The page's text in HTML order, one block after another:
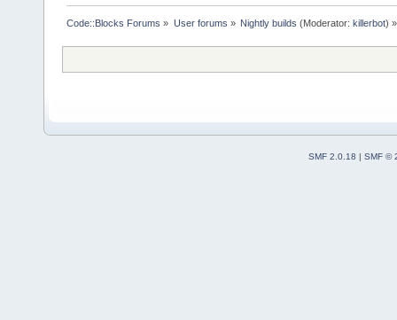
Code::Blocks Forums » User forums » Nightly builds (Moderator: killerbot) »
SMF 2.0.18 | SMF ©